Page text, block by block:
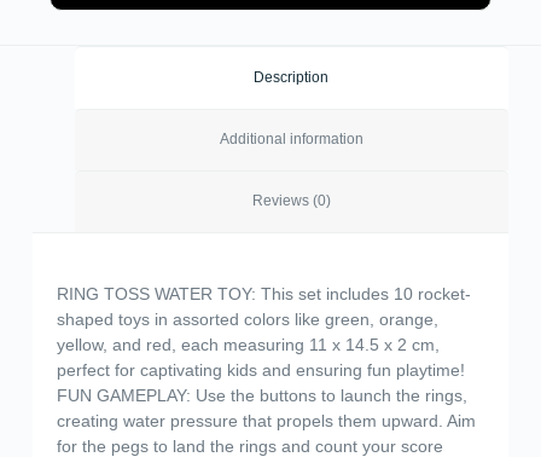
Description
Additional information
Reviews (0)
RING TOSS WATER TOY: This set includes 10 rocket-
shaped toys in assorted colors like green, orange,
yellow, and red, each measuring 11 x 14.5 x 2 cm,
perfect for captivating kids and ensuring fun playtime!
FUN GAMEPLAY: Use the buttons to launch the rings,
creating water pressure that propels them upward. Aim
for the pegs to land the rings and count your score